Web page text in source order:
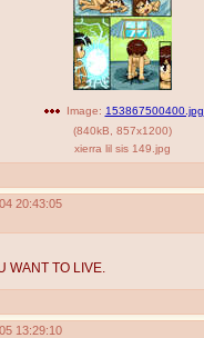
Image: 153867500400.jpg
(840kB 857x1200)
xierra lil sis 149.jpg
20:43:05
WANT TO LIVE.
13:29:10